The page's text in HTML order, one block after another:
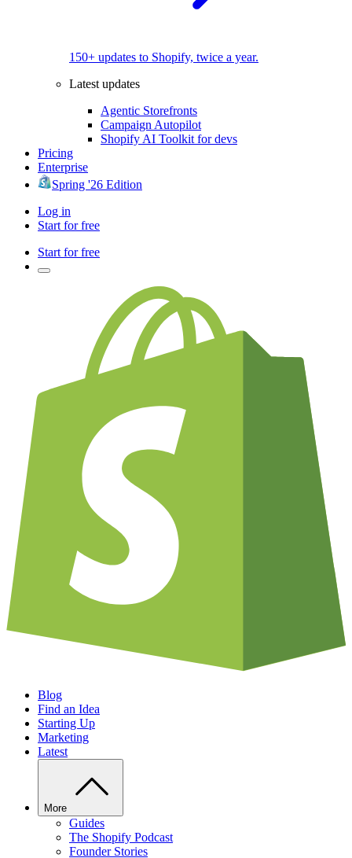
150+ updates to Shopify, twice a year.
Latest updates
Agentic Storefronts
Campaign Autopilot
Shopify AI Toolkit for devs
Pricing
Enterprise
Spring '26 Edition
Log in
Start for free
Start for free
Blog
Find an Idea
Starting Up
Marketing
Latest
More
Guides
The Shopify Podcast
Founder Stories